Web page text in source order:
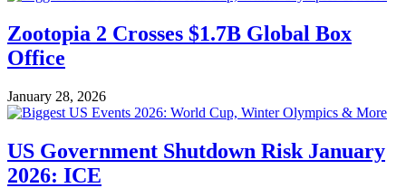
Zootopia 2 Crosses $1.7B Global Box
Office
January 28, 2026
US Government Shutdown Risk January
2026: ICE